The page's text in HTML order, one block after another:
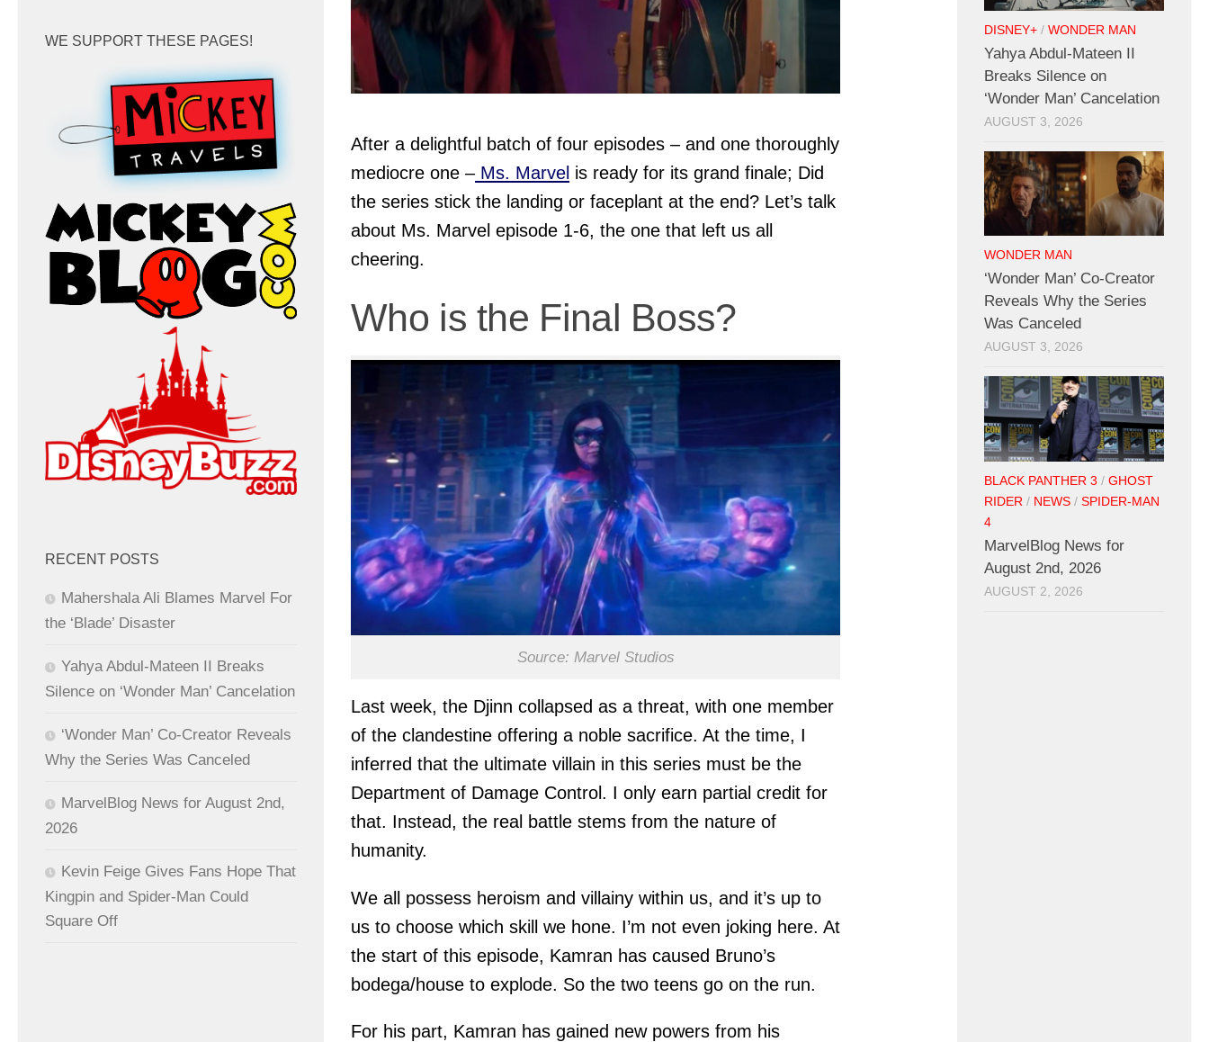
After a delightful batch of four episodes – and one thoroughly
mediocre one –Ms. Marvel is ready for its grand finale; Did
the series stick the landing or faceplant at the end? Let’s talk
about Ms. Marvel episode 1-6, the one that left us all
cheering.
Who is the Final Boss?
Source: Marvel Studios
Last week, the Djinn collapsed as a threat, with one member
of the clandestine offering a noble sacrifice. At the time, I
inferred that the ultimate villain in this series must be the
Department of Damage Control. I only earn partial credit for
that. Instead, the real battle stems from the nature of
humanity.
We all possess heroism and villainy within us, and it’s up to
us to choose which skill we hone. I’m not even joking here. At
the start of this episode, Kamran has caused Bruno’s
bodega/house to explode. So the two teens go on the run.
For his part, Kamran has gained new powers from his
WE SUPPORT THESE PAGES!
RECENT POSTS
Mahershala Ali Blames Marvel For
the ‘Blade’ Disaster
Yahya Abdul-Mateen II Breaks
Silence on ‘Wonder Man’ Cancelation
‘Wonder Man’ Co-Creator Reveals
Why the Series Was Canceled
MarvelBlog News for August 2nd,
2026
Kevin Feige Gives Fans Hope That
Kingpin and Spider-Man Could
Square Off
DISNEY+ / WONDER MAN
Yahya Abdul-Mateen II
Breaks Silence on
‘Wonder Man’ Cancelation
AUGUST 3, 2026
WONDER MAN
‘Wonder Man’ Co-Creator
Reveals Why the Series
Was Canceled
AUGUST 3, 2026
BLACK PANTHER 3 / GHOST
RIDER / NEWS / SPIDER-MAN
4
MarvelBlog News for
August 2nd, 2026
AUGUST 2, 2026